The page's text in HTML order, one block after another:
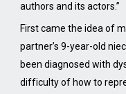
authors and its actors.”
First came the idea of
partner’s 9-year-old
been diagnosed with
difficulty of how to